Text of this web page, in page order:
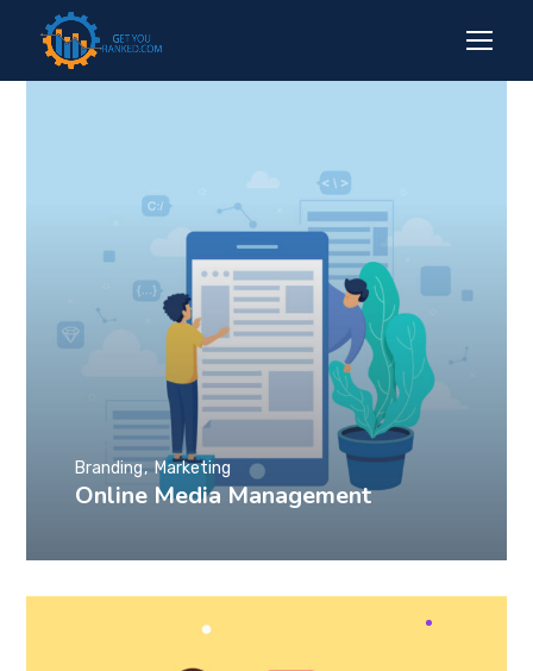
Online Media Management
Branding Marketing